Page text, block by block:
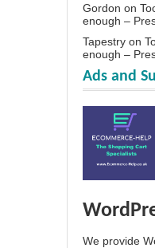
Gordon on
enough –
Tapestry on
enough –
Ads and
We provide